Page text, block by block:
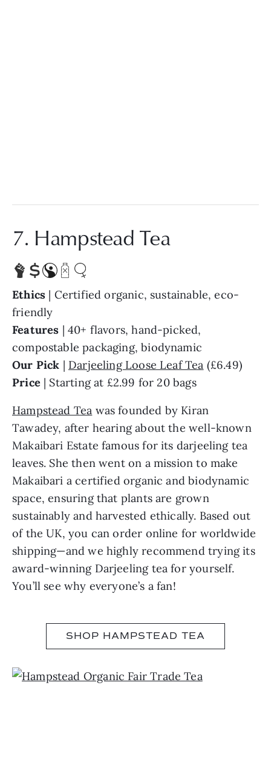
7. Hampstead Tea
Ethics | Certified organic, sustainable, eco-
friendly
Features | 40+ flavors, hand-picked,
compostable packaging, biodynamic
Our Pick | Darjeeling Loose Leaf Tea (£6.49)
Price| Starting at £2.99 for 20 bags
Hampstead Tea was founded by Kiran
Tawadey, after hearing about the well-known
Makaibari Estate famous for its darjeeling tea
leaves. She then went on a mission to make
Makaibari a certified organic and biodynamic
space, ensuring that plants are grown
sustainably and harvested ethically. Based out
of the UK, you can order online for worldwide
shipping—and we highly recommend trying its
award-winning Darjeeling tea for yourself.
You’ll see why everyone’s a fan!
SHOP HAMPSTEAD TEA